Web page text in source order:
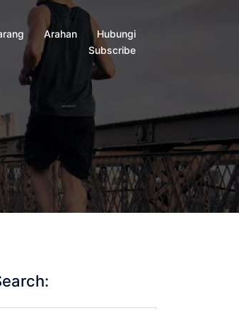
Arahan
Hubungi
Subscribe